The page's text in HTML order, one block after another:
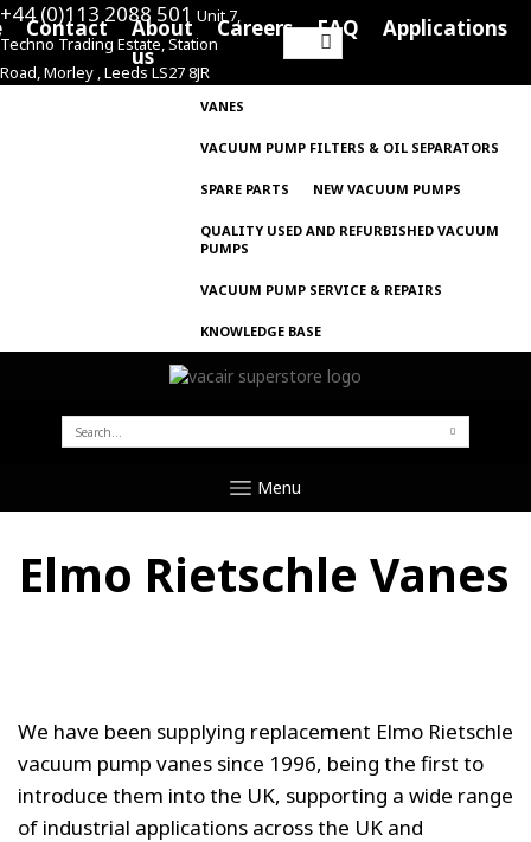
+44 (0)113 2088 501 Unit 7,
Techno Trading Estate, Station
Road, Morley , Leeds LS27 8JR
Search
for:
Contact
About
us
Careers FAQ Applications
VANES
VACUUM PUMP FILTERS & OIL SEPARATORS
SPARE PARTS NEW VACUUM PUMPS
QUALITY USED AND REFURBISHED VACUUM
PUMPS
VACUUM PUMP SERVICE & REPAIRS
KNOWLEDGE BASE
SEARCH
FOR:
Menu
Elmo Rietschle Vanes
We have been supplying replacement Elmo Rietschle
vacuum pump vanes since 1996, being the first to
introduce them into the UK, supporting a wide range
of industrial applications across the UK and